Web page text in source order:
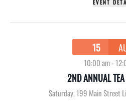
EVENT
15
10:00 am-
2ND ANNUAL
Saturday,199 Main Street